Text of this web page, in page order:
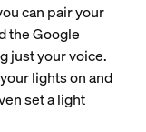
can pair your
the Google
just your voice.
lights on and
set a light